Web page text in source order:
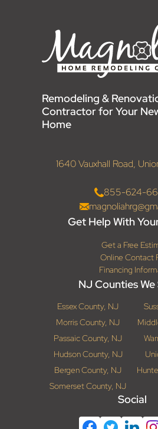
Remodeling &
Contractor for Your
Home
1640 Vauxhall Road,
855-624-
Get Help With
Get a Free
Online Contact
Financing
NJ Counties
Essex County, NJ
Morris County, NJ
Passaic County, NJ
Hudson County, NJ
Bergen County, NJ
Somerset County, NJ
Social